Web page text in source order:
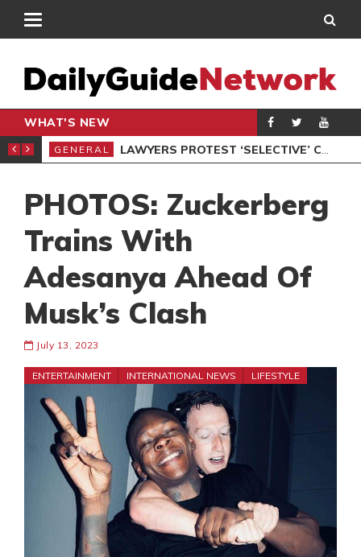
WHAT'S NEW
PROTEST
GENERAL LAWYERS PROTEST ‘SELECTIVE’ COURT VACATION SITTING
PHOTOS: Zuckerberg
Trains With
Adesanya Ahead Of
Musk’s Clash
July 13, 2023
ENTERTAINMENT INTERNATIONAL NEWS LIFESTYLE